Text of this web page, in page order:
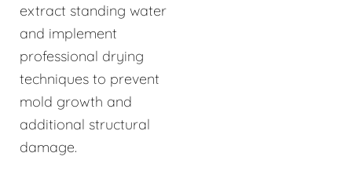
extract standing water
and implement
professional drying
techniques to prevent
mold growth and
additional structural
damage.